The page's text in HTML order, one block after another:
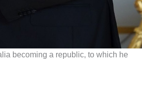
becoming a republic, to which he